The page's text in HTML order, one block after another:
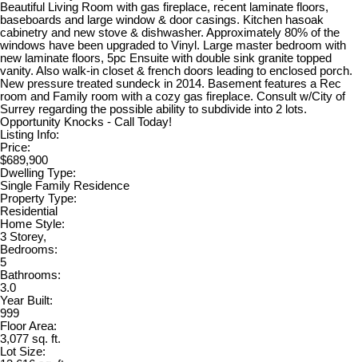
Beautiful Living Room with gas fireplace, recent laminate floors,
baseboards and large window & door casings. Kitchen hasoak
cabinetry and new stove & dishwasher. Approximately 80% of the
windows have been upgraded to Vinyl. Large master bedroom with
new laminate floors, 5pc Ensuite with double sink granite topped
vanity. Also walk-in closet & french doors leading to enclosed porch.
New pressure treated sundeck in 2014. Basement features a Rec
room and Family room with a cozy gas fireplace. Consult w/City of
Surrey regarding the possible ability to subdivide into 2 lots.
Opportunity Knocks - Call Today!
Listing Info:
Price:
$689,900
Dwelling Type:
Single Family Residence
Property Type:
Residential
Home Style:
3 Storey,
Bedrooms:
5
Bathrooms:
3.0
Year Built:
999
Floor Area:
3,077 sq. ft.
Lot Size: